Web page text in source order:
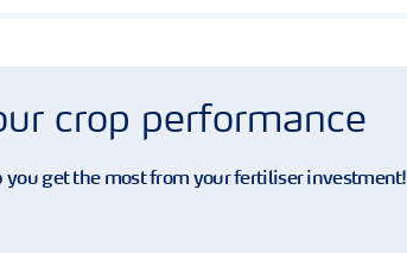
crop performance
get the most from your fertiliser investment!